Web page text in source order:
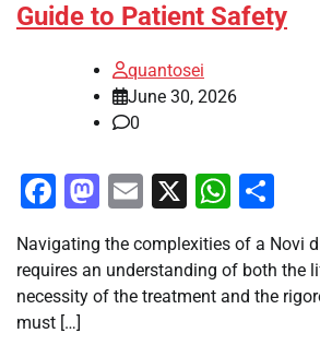
Guide to Patient Safety
quantosei
June 30, 2026
0
Facebook
Mastodon
Email
X
Navigating the complexities of a Novi
requires an understanding of both the
necessity of the treatment and the
must […]